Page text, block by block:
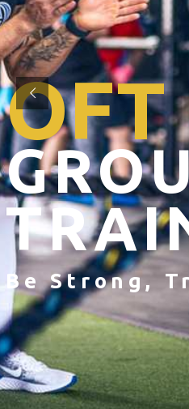
Be Strong,
OFT